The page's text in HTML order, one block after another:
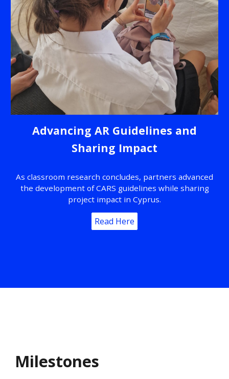
Advancing AR Guidelines and
Sharing Impact
As classroom research concludes, partners advanced
the development of CARS guidelines while sharing
project impact in Cyprus.
Read Here
Milestones